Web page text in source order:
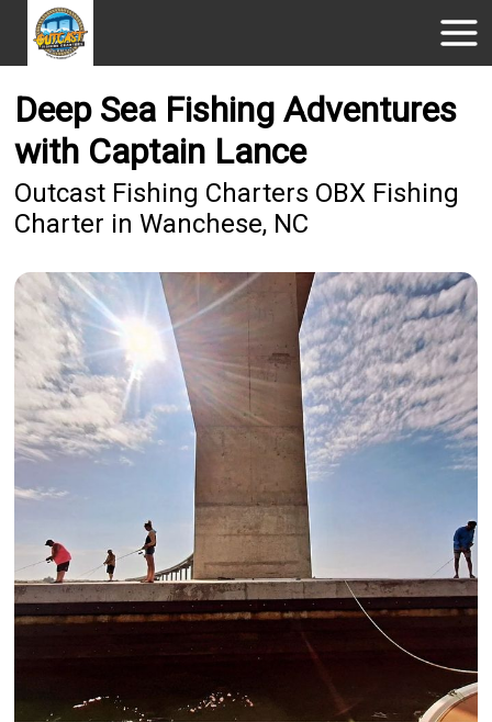
Deep Sea Fishing Adventures
with Captain Lance
Outcast Fishing Charters OBX Fishing
Charter in Wanchese, NC